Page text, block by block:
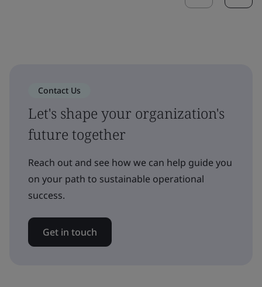
Contact Us
Let's shape your organization's
future together
Reach out and see how we can help guide you
on your path to sustainable operational
success.
Get in touch